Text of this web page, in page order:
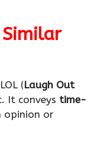
(Laugh Out
It conveys time-
opinion or